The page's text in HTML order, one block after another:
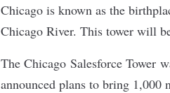
Chicago is known as the
Chicago River. This tower will
The Chicago Salesforce Tower
announced plans to bring 1,000